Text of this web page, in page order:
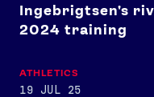
Ingebrigtsen's
2024 training
ATHLETICS
19 JUL 25